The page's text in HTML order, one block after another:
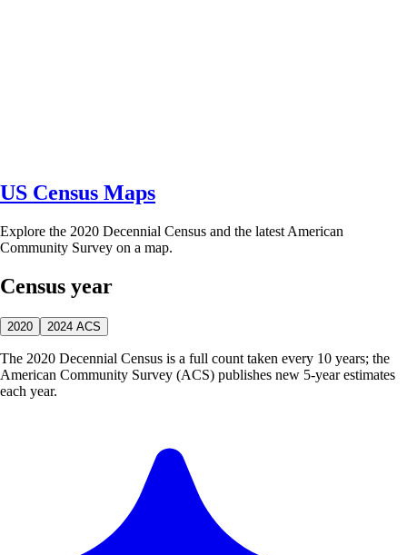
US Census Maps
Explore the 2020 Decennial Census and the latest American
Community Survey on a map.
Census year
2020 2024 ACS
The 2020 Decennial Census is a full count taken every 10 years; the
American Community Survey (ACS) publishes new 5-year estimates
each year.